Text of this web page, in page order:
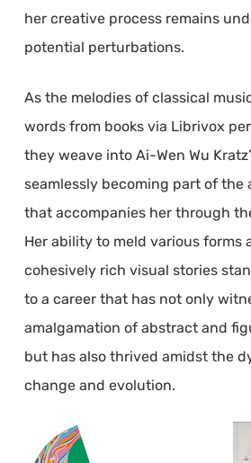
her creative process remains
potential perturbations.
As the melodies of classical
words from books via Librivox
they weave into Ai-Wen Wu
seamlessly becoming part of
that accompanies her through
Her ability to meld various forms
cohesively rich visual stories
to a career that has not only
amalgamation of abstract and
but has also thrived amidst the
change and evolution.